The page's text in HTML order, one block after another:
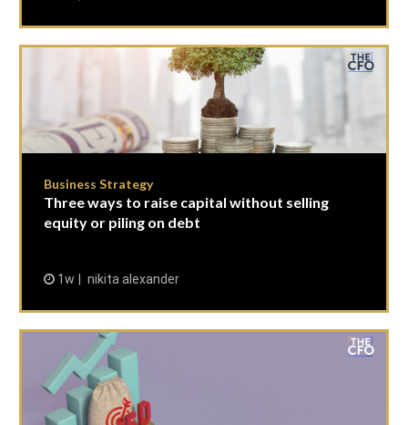
Business Strategy
Three ways to raise capital without selling
equity or piling on debt
1w nikita alexander